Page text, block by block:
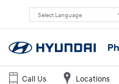
Call Us Locations